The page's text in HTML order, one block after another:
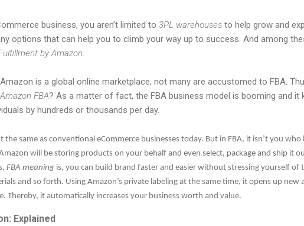
business, you aren’t limited to 3PL warehouses to help grow and
options that can help you to climb your way up to success. And among
by Amazon.
is a global online marketplace, not many are accustomed to FBA.
FBA? As a matter of fact, the FBA business model is booming and it
by hundreds or thousands per day.
same as conventional eCommerce businesses today. But in FBA, it isn’t you
will be storing products on your behalf and even select, package and ship it
FBA meaning is, you can build brand faster and easier without stressing yourself of
and so forth. Using Amazon’s private labeling at the same time, it opens up new
Thereby, it automatically increases your business worth and value.
Explained